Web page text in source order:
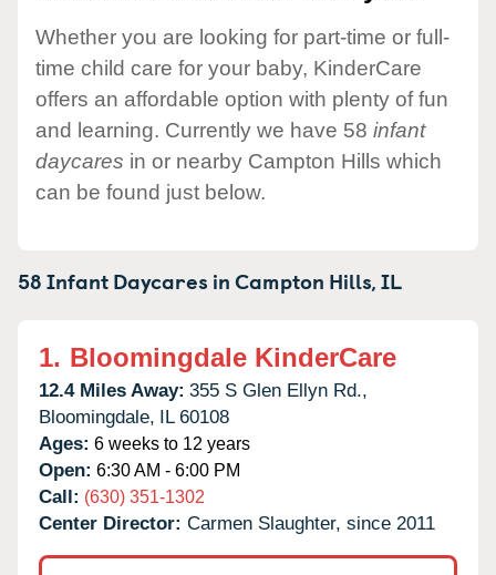
Whether you are looking for part-time or full-
time child care for your baby, KinderCare
offers an affordable option with plenty of fun
and learning. Currently we have 58 infant
daycares in or nearby Campton Hills which
can be found just below.
58 Infant Daycares inCampton Hills,IL
1. Bloomingdale KinderCare
12.4 Miles Away: 355 S Glen Ellyn Rd.,
Bloomingdale, IL 60108
Ages: 6 weeks to 12 years
Open: 6:30 AM - 6:00 PM
Call: (630) 351-1302
Center Director: Carmen Slaughter, since 2011